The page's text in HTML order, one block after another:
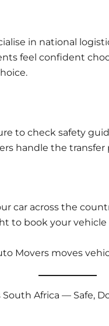
in national
feel confident
to check safety
handle the transfer
car across the
to book your vehicle
Movers moves
Africa — Safe,